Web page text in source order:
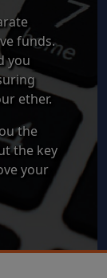
funds.
you
ether.
the
the key
your